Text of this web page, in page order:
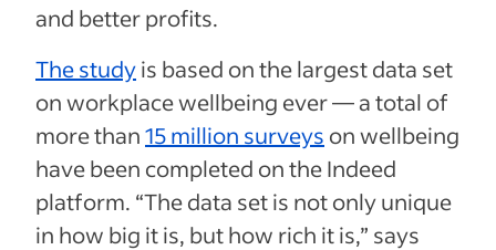
and better profits.
The studyis based on the largest data set
on workplace wellbeing ever — a total of
more than15 million surveys on wellbeing
have been completed on the Indeed
platform. “The data set is not only unique
in how big it is, but how rich it is,” says